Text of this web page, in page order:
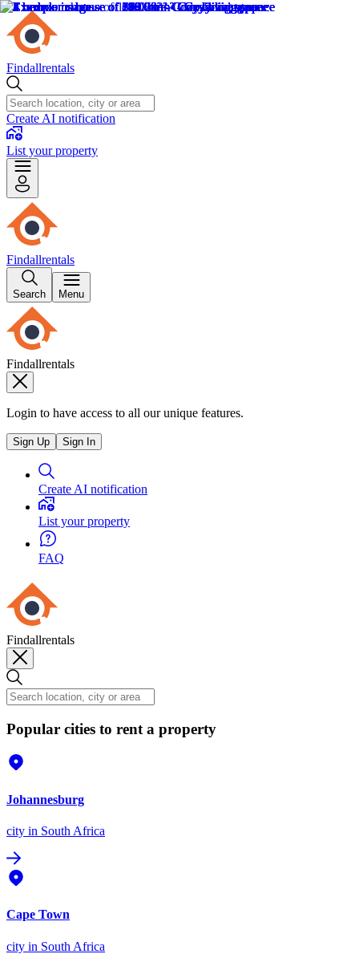
Findallrentals
Create AI notification
List your property
Findallrentals
Search Menu
Findallrentals
Login to have access to all our unique features.
Sign Up Sign In
Create AI notification
List your property
FAQ
Findallrentals
Popular cities to rent a property
Johannesburg
city in South Africa
Cape Town
city in South Africa